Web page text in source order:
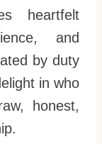
heartfelt
and
by duty
in who
honest,